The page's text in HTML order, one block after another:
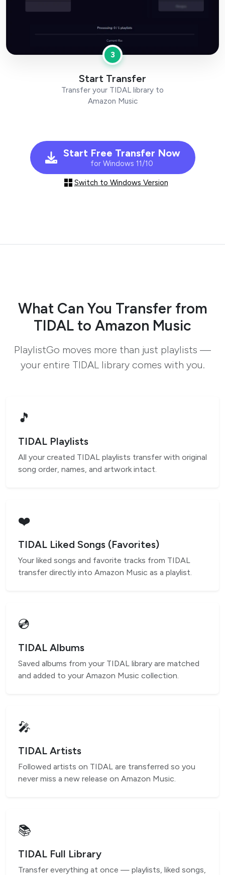
3
Start Transfer
Transfer your TIDAL library to
Amazon Music
Start Free Transfer Now
for Windows 11/10
Switch to Windows Version
What Can You Transfer from
TIDAL to Amazon Music
PlaylistGo moves more than just playlists —
your entire TIDAL library comes with you.
🎵
TIDAL Playlists
All your created TIDAL playlists transfer with original
song order, names, and artwork intact.
❤️
TIDAL Liked Songs (Favorites)
Your liked songs and favorite tracks from TIDAL
transfer directly into Amazon Music as a playlist.
💿
TIDAL Albums
Saved albums from your TIDAL library are matched
and added to your Amazon Music collection.
🎤
TIDAL Artists
Followed artists on TIDAL are transferred so you
never miss a new release on Amazon Music.
📚
TIDAL Full Library
Transfer everything at once — playlists, liked songs,